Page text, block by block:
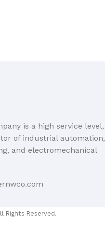
is a high service level,
of industrial automation,
and electromechanical
Rights Reserved.